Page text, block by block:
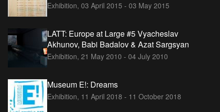
Exhibition, 03 April 2015 - 03 May 2015
LATT: Europe at Large #5 Vyacheslav
Akhunov, Babi Badalov & Azat Sargsyan
Exhibition, 21 May 2010 - 04 July 2010
Museum E!: Dreams
Exhibition, 11 April 2018 - 11 October 2018